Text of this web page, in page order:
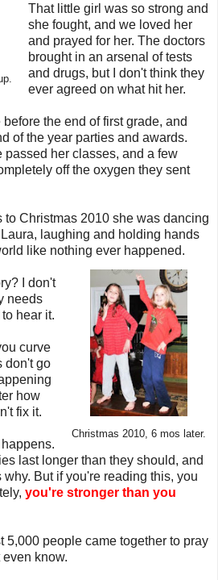
That little girl was so strong and
she fought, and we loved her
and prayed for her. The doctors
brought in an arsenal of tests
and drugs, but I don't think they
ever agreed on what hit her.
the end of first grade, and
of the year parties and awards.
passed her classes, and a few
off the oxygen they sent
to Christmas 2010 she was dancing
laughing and holding hands
like nothing ever happened.
Christmas 2010, 6 mos later.
I don't
needs
hear it.
curve
don't go
how
fix it.
last longer than they should, and
But if you're reading this, you
you're stronger than you
5,000 people came together to pray
know.